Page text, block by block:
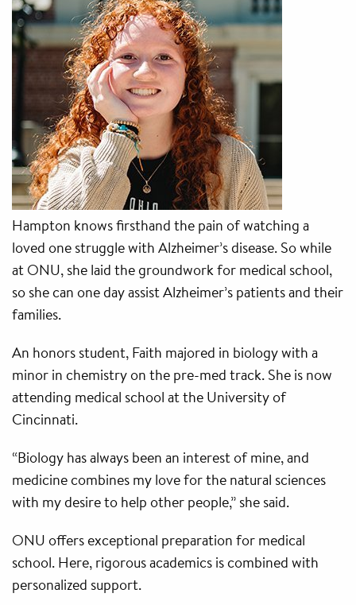
Hampton knows firsthand the pain of watching a
loved one struggle with Alzheimer’s disease. So while
at ONU, she laid the groundwork for medical school,
so she can one day assist Alzheimer’s patients and their
families.
An honors student, Faith majored in biology with a
minor in chemistry on the pre-med track. She is now
attending medical school at the University of
Cincinnati.
“Biology has always been an interest of mine, and
medicine combines my love for the natural sciences
with my desire to help other people,” she said.
ONU offers exceptional preparation for medical
school. Here, rigorous academics is combined with
personalized support.